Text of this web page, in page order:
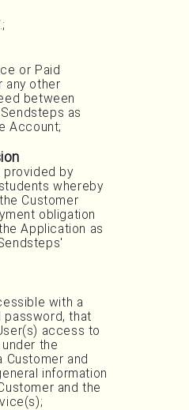
or Paid
any other
between
as
Account;
by
whereby
Customer
obligation
Application as
with a
password, that
access to
the
Customer and
information
and the